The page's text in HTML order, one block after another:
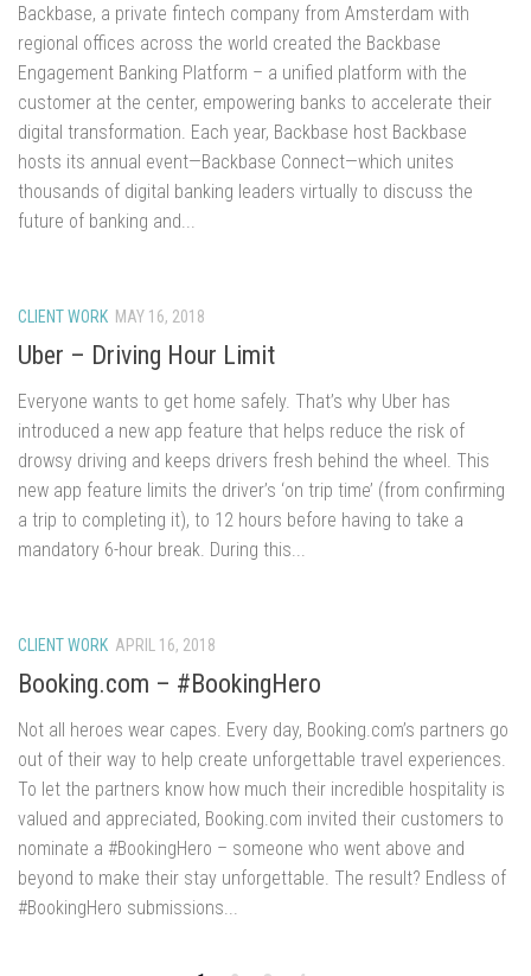
Backbase, a private fintech company from Amsterdam with
regional offices across the world created the Backbase
Engagement Banking Platform – a unified platform with the
customer at the center, empowering banks to accelerate their
digital transformation. Each year, Backbase host Backbase
hosts its annual event—Backbase Connect—which unites
thousands of digital banking leaders virtually to discuss the
future of banking and...
CLIENT WORK MAY 16, 2018
Uber – Driving Hour Limit
Everyone wants to get home safely. That’s why Uber has
introduced a new app feature that helps reduce the risk of
drowsy driving and keeps drivers fresh behind the wheel. This
new app feature limits the driver’s ‘on trip time’ (from confirming
a trip to completing it), to 12 hours before having to take a
mandatory 6-hour break. During this...
CLIENT WORK APRIL 16, 2018
Booking.com – #BookingHero
Not all heroes wear capes. Every day, Booking.com’s partners go
out of their way to help create unforgettable travel experiences.
To let the partners know how much their incredible hospitality is
valued and appreciated, Booking.com invited their customers to
nominate a #BookingHero – someone who went above and
beyond to make their stay unforgettable. The result? Endless of
#BookingHero submissions...